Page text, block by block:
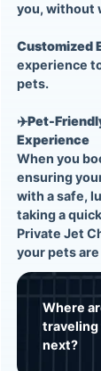
you, without
Customized
experience
pets.
✈️Pet-
Experience
When you
ensuring
with a safe,
taking a
Private Jet
your pets
Where
traveling
next?